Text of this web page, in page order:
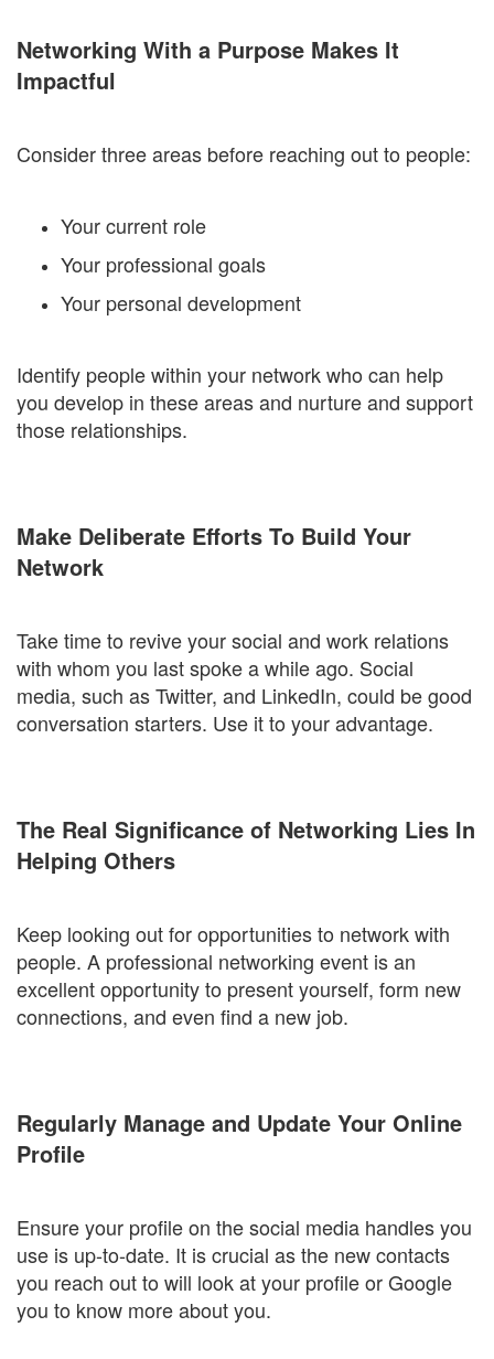
Networking With a Purpose Makes It
Impactful
Consider three areas before reaching out to people:
Your current role
Your professional goals
Your personal development
Identify people within your network who can help
you develop in these areas and nurture and support
those relationships.
Make Deliberate Efforts To Build Your
Network
Take time to revive your social and work relations
with whom you last spoke a while ago. Social
media, such as Twitter, and LinkedIn, could be good
conversation starters. Use it to your advantage.
The Real Significance of Networking Lies In
Helping Others
Keep looking out for opportunities to network with
people. A professional networking event is an
excellent opportunity to present yourself, form new
connections, and even find a new job.
Regularly Manage and Update Your Online
Profile
Ensure your profile on the social media handles you
use is up-to-date. It is crucial as the new contacts
you reach out to will look at your profile or Google
you to know more about you.